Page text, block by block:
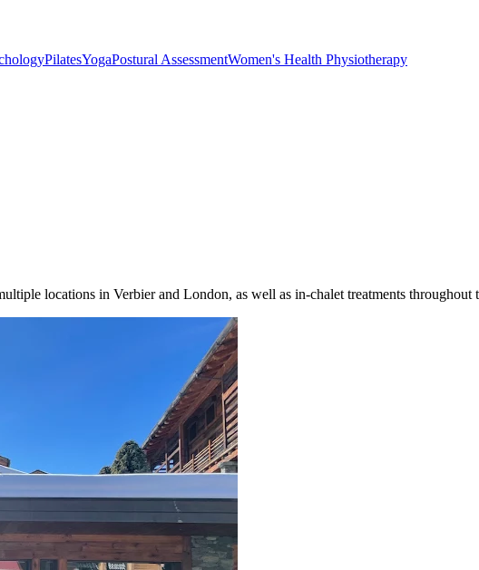
PilatesYogaPostural AssessmentWomen's Health Physiotherapy
locations in Verbier and London, as well as in-chalet treatments throughout